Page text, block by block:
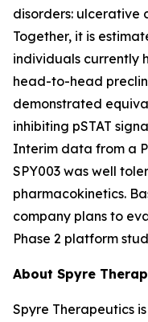
disorders: ulcerative
Together, it is
individuals currently
head-to-head
demonstrated
inhibiting pSTAT
Interim data from a
SPY003 was well
pharmacokinetics.
company plans to
Phase 2 platform
About Spyre
Spyre Therapeutics